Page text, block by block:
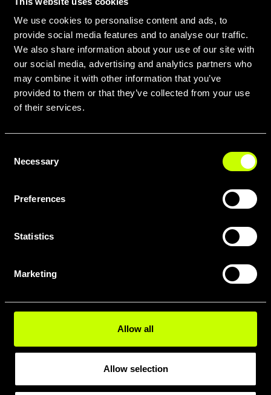
We use cookies to personalise content and ads, to
provide social media features and to analyse our traffic.
We also share information about your use of our site with
our social media, advertising and analytics partners who
may combine it with other information that you’ve
provided to them or that they’ve collected from your use
of their services.
Selection
Necessary
Preferences
Statistics
Marketing
Allow all
Allow selection
SCARICA TUTTE LE GEOMETRIE
COMPARA I
MODELLI
WHISTLE